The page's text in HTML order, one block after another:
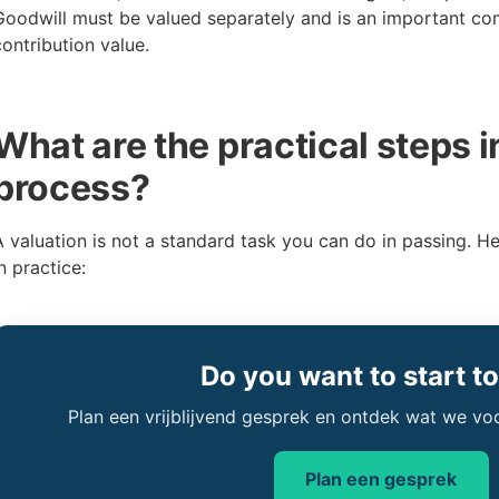
must be valued separately and is an important
value.
are the practical steps
valuation is not a standard task you can do in passing.
practice:
Do you want to start
Plan een vrijblijvend gesprek en ontdek wat we
Plan een gesprek